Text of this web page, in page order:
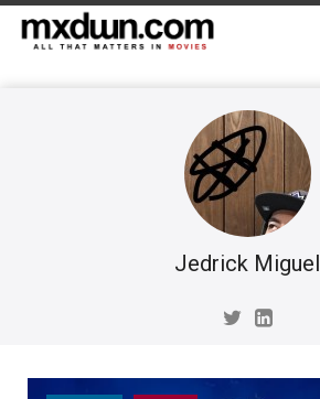
Jedrick Miguel